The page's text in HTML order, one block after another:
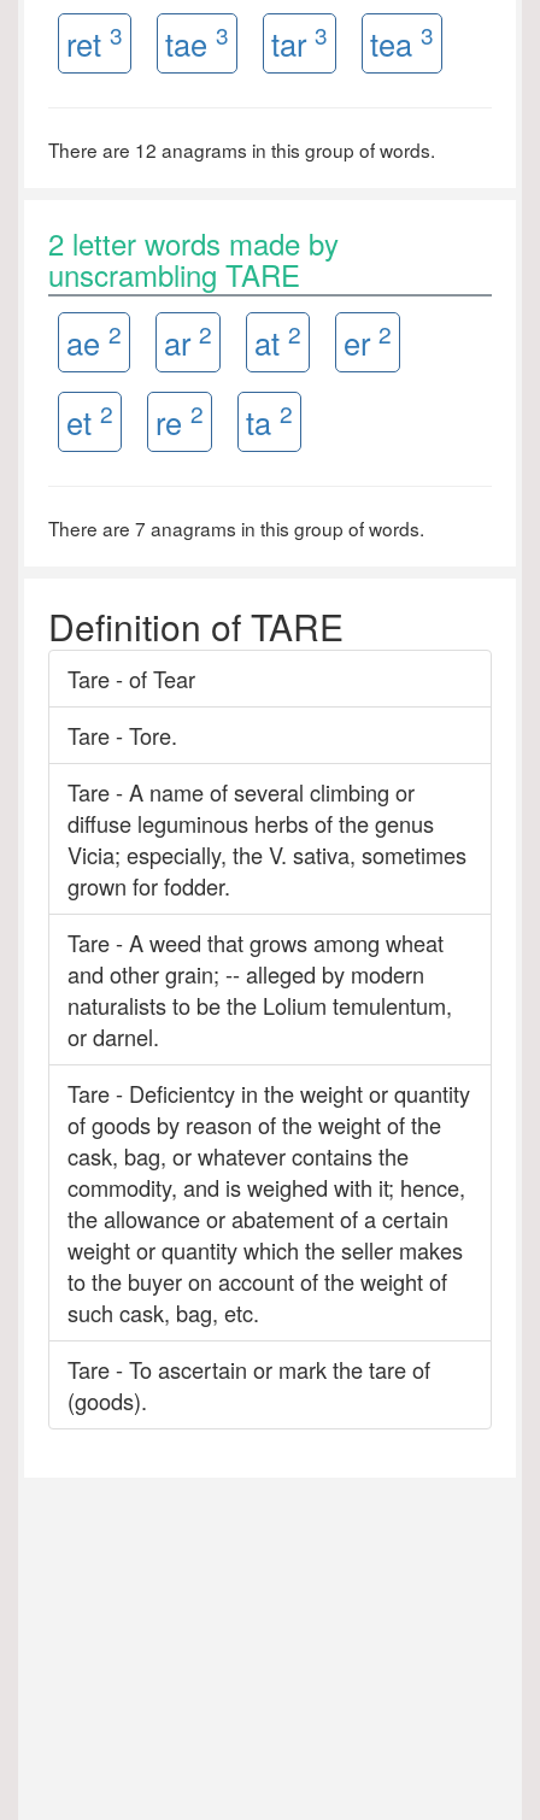
ret 3 tae 3 tar 3 tea 3
There are 12 anagrams in this group of words.
2 letter words made by
unscrambling TARE
ae 2 ar 2 at 2 er 2
et 2 re 2 ta 2
There are 7 anagrams in this group of words.
Definition of TARE
Tare - of Tear
Tare - Tore.
Tare - A name of several climbing or
diffuse leguminous herbs of the genus
Vicia; especially, the V. sativa, sometimes
grown for fodder.
Tare - A weed that grows among wheat
and other grain; -- alleged by modern
naturalists to be the Lolium temulentum,
or darnel.
Tare - Deficientcy in the weight or quantity
of goods by reason of the weight of the
cask, bag, or whatever contains the
commodity, and is weighed with it; hence,
the allowance or abatement of a certain
weight or quantity which the seller makes
to the buyer on account of the weight of
such cask, bag, etc.
Tare - To ascertain or mark the tare of
(goods).